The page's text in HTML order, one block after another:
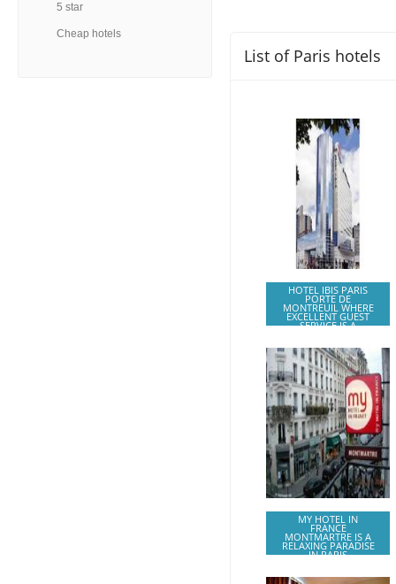
5 star
Cheap hotels
List of Paris hotels
HOTEL IBIS PARIS
PORTE DE
MONTREUIL WHERE
EXCELLENT GUEST
SERVICE IS A
MY HOTEL IN
FRANCE
MONTMARTRE IS A
RELAXING PARADISE
IN PARIS